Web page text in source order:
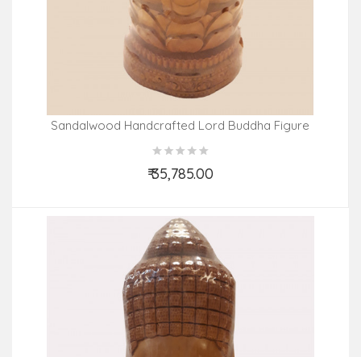
Sandalwood Handcrafted Lord Buddha Figure
₹ 35,785.00
Add to Cart